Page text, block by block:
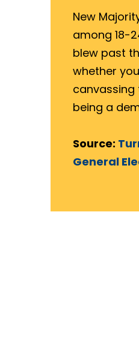
New
among 18-
blew past
whether
canvassing
being a
Source:
General